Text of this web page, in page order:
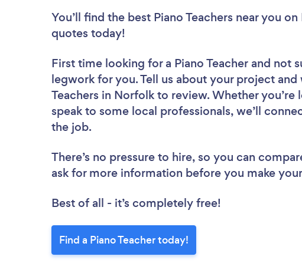
You’ll find the best Piano Teachers near you on
quotes today!
First time looking for a Piano Teacher and not
legwork for you. Tell us about your project
Teachers in Norfolk to review. Whether
speak to some local professionals, we’ll
the job.
There’s no pressure to hire, so you can
ask for more information before you make
Best of all - it’s completely free!
Find a Piano Teacher today!